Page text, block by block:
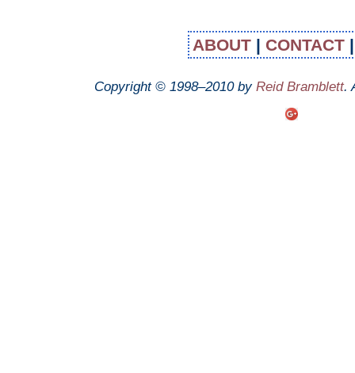
ABOUT | CONTACT
Copyright © 1998–2010 by Reid Bramblett.